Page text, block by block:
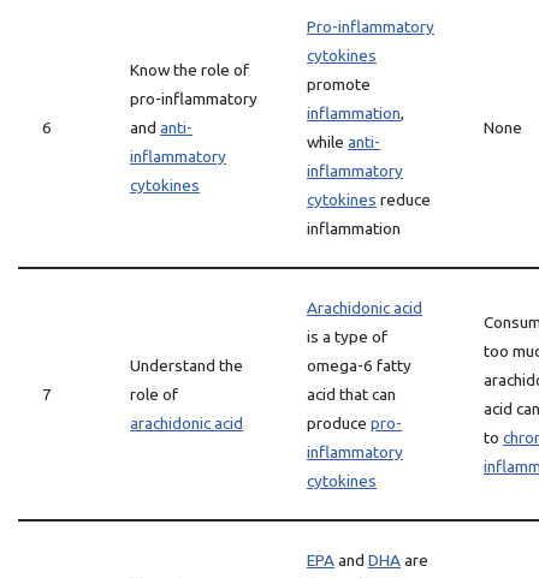
6
Know the role of
pro-inflammatory
and anti-
inflammatory
cytokines
Pro-inflammatory
cytokines
promote
inflammation,
while anti-
inflammatory
cytokines reduce
inflammation
None
7
Understand the
role of
arachidonic acid
Arachidonic acid
is a type of
omega-6 fatty
acid that can
produce pro-
inflammatory
cytokines
too
acid
to
EPAand DHAare